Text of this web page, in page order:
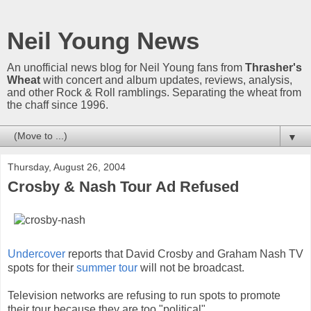
Neil Young News
An unofficial news blog for Neil Young fans from Thrasher's
Wheat with concert and album updates, reviews, analysis,
and other Rock & Roll ramblings. Separating the wheat from
the chaff since 1996.
▼
Thursday, August 26, 2004
Crosby & Nash Tour Ad Refused
Undercover reports that David Crosby and Graham Nash TV
spots for their summer tour will not be broadcast.
Television networks are refusing to run spots to promote